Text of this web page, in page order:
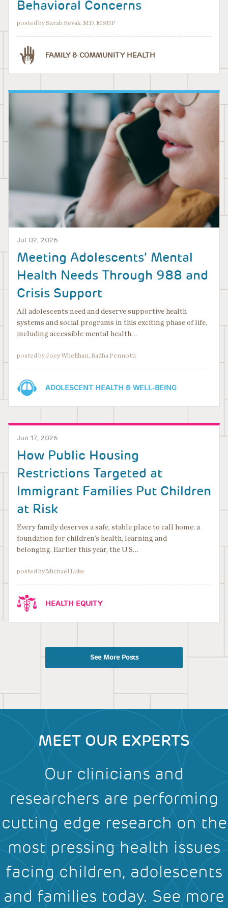
Behavioral Concerns
posted by Sarah Revak, MD, MSHP
FAMILY & COMMUNITY HEALTH
Jul 02, 2026
Meeting Adolescents’ Mental
Health Needs Through 988 and
Crisis Support
All adolescents need and deserve supportive health
systems and social programs in this exciting phase of life,
including accessible mental health…
posted by Joey Whelihan, Radha Pennotti
ADOLESCENT HEALTH & WELL-BEING
Jun 17, 2026
How Public Housing
Restrictions Targeted at
Immigrant Families Put Children
at Risk
Every family deserves a safe, stable place to call home: a
foundation for children’s health, learning and
belonging. Earlier this year, the U.S…
posted by Michael Luke
HEALTH EQUITY
See More Posts
MEET OUR EXPERTS
Our clinicians and
researchers are performing
cutting edge research on the
most pressing health issues
facing children, adolescents
and families today. See more